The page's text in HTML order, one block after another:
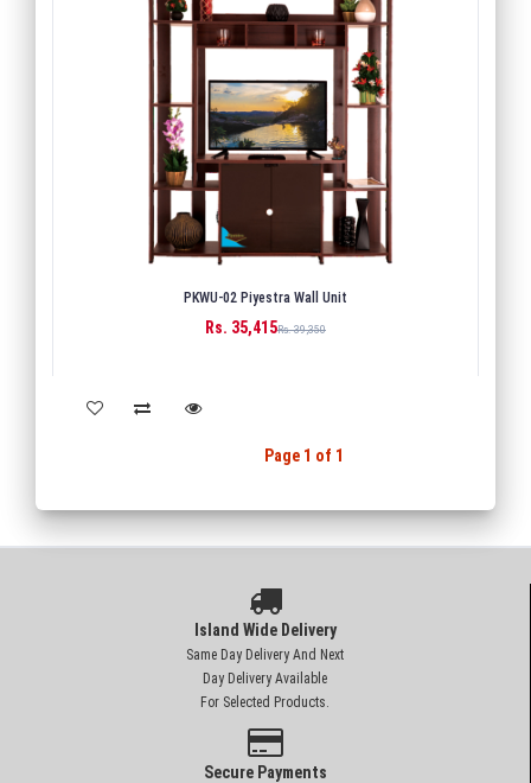
PKWU-02 Piyestra Wall Unit
Rs. 35,415Rs. 39,350
BUY
Page 1 of 1
Island Wide Delivery
Same Day Delivery And Next
Day Delivery Available
For Selected Products.
Secure Payments